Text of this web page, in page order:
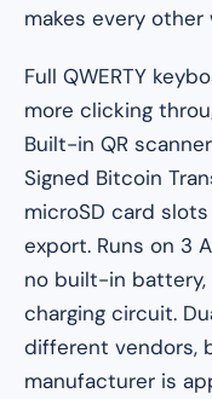
makes every
Full QWERTY
more clicking
Built-in QR
Signed Bitcoin
microSD card
export. Runs on 3
no built-in battery,
charging circuit.
different vendors,
manufacturer is